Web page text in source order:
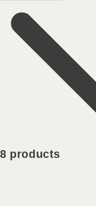
8 products